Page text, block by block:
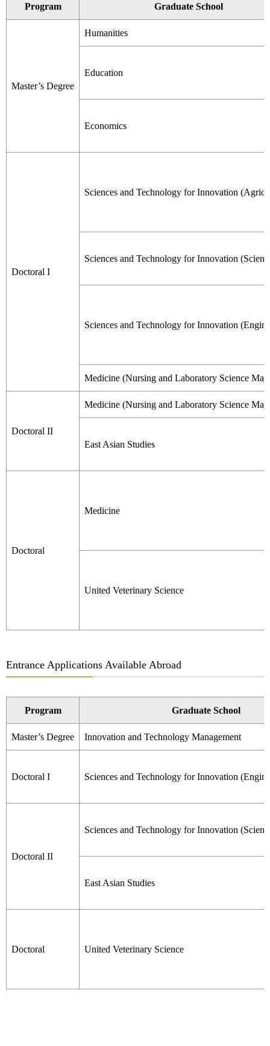
Program Graduate School
Master’s Degree
Humanities
Education
Economics
Doctoral I
Sciences and Technology for Innovation
Sciences and Technology for Innovation
Sciences and Technology for Innovation
Medicine (Nursing and Laboratory Science
Doctoral II
Medicine (Nursing and Laboratory Science
East Asian Studies
Doctoral
Medicine
United Veterinary Science
Entrance Applications Available Abroad
Program Graduate School
Master’s Degree Innovation and Technology Management
Doctoral I Sciences and Technology for Innovation
Doctoral II
Sciences and Technology for Innovation
East Asian Studies
Doctoral United Veterinary Science